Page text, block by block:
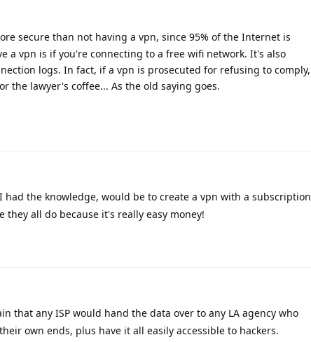
secure than not having a vpn, since 95% of the Internet is
a vpn is if you're connecting to a free wifi network. It's also
logs. In fact, if a vpn is prosecuted for refusing to comply,
the lawyer's coffee... As the old saying goes.
the knowledge, would be to create a vpn with a subscription
all do because it's really easy money!
that any ISP would hand the data over to any LA agency who
own ends, plus have it all easily accessible to hackers.